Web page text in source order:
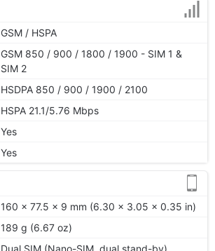
GSM / HSPA
GSM 850 / 900 / 1800 / 1900 - SIM 1 &
SIM 2
HSDPA 850 / 900 / 1900 / 2100
HSPA 21.1/5.76 Mbps
Yes
Yes
160 x 77.5 x 9 mm (6.30 x 3.05 x 0.35 in)
189 g (6.67 oz)
Dual SIM (Nano-SIM, dual stand-by)